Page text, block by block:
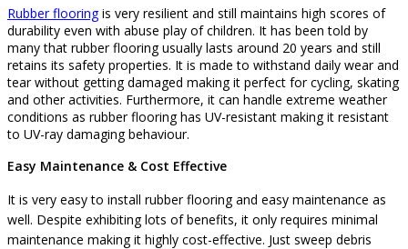
Rubber flooringis very resilient and still maintains high scores of
durability even with abuse play of children. It has been told by
many that rubber flooring usually lasts around 20 years and still
retains its safety properties. It is made to withstand daily wear and
tear without getting damaged making it perfect for cycling, skating
and other activities. Furthermore, it can handle extreme weather
conditions as rubber flooring has UV-resistant making it resistant
to UV-ray damaging behaviour.
Easy Maintenance & Cost Effective
It is very easy to install rubber flooring and easy maintenance as
well. Despite exhibiting lots of benefits, it only requires minimal
maintenance making it highly cost-effective. Just sweep debris